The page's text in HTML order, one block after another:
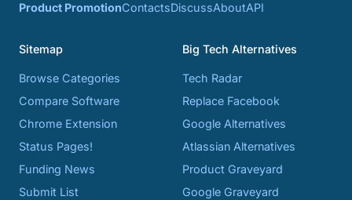
Product PromotionContactsDiscussAboutAPI
Sitemap
Browse Categories
Compare Software
Chrome Extension
Status Pages!
Funding News
Submit List
Big Tech Alternatives
Tech Radar
Replace Facebook
Google Alternatives
Atlassian Alternatives
Product Graveyard
Google Graveyard